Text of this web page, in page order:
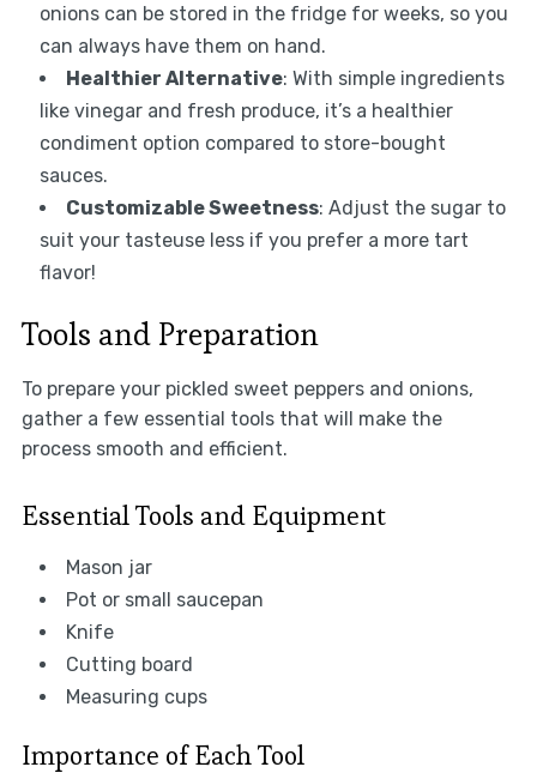
onions can be stored in the fridge for weeks, so you
can always have them on hand.
Healthier Alternative: With simple ingredients
like vinegar and fresh produce, it’s a healthier
condiment option compared to store-bought
sauces.
Customizable Sweetness: Adjust the sugar to
suit your tasteuse less if you prefer a more tart
flavor!
Tools and Preparation
To prepare your pickled sweet peppers and onions,
gather a few essential tools that will make the
process smooth and efficient.
Essential Tools and Equipment
Mason jar
Pot or small saucepan
Knife
Cutting board
Measuring cups
Importance of Each Tool